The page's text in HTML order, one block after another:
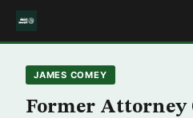
JAMES COMEY
Former Attorney